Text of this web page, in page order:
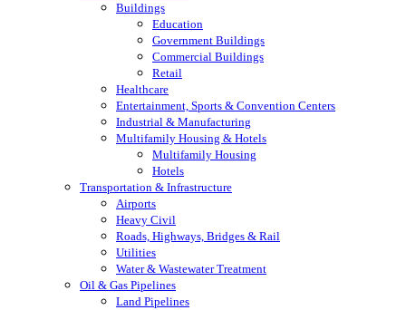
Buildings
Education
Government Buildings
Commercial Buildings
Retail
Healthcare
Entertainment, Sports & Convention Centers
Industrial & Manufacturing
Multifamily Housing & Hotels
Multifamily Housing
Hotels
Transportation & Infrastructure
Airports
Heavy Civil
Roads, Highways, Bridges & Rail
Utilities
Water & Wastewater Treatment
Oil & Gas Pipelines
Land Pipelines